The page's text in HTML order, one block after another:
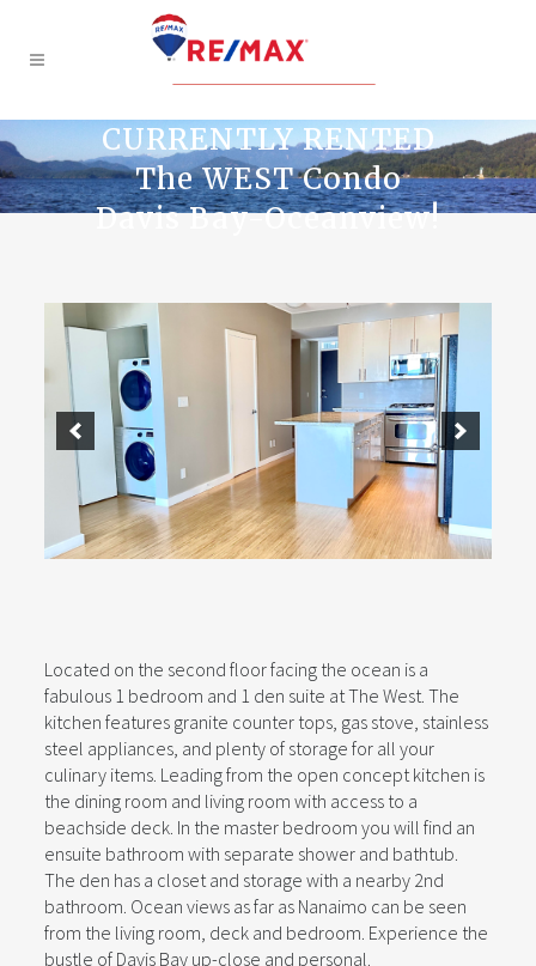
CURRENTLY RENTED
The WEST Condo
Davis Bay-Oceanview!
Located on the second floor facing the ocean is a
fabulous 1 bedroom and 1 den suite at The West. The
kitchen features granite counter tops, gas stove, stainless
steel appliances, and plenty of storage for all your
culinary items. Leading from the open concept kitchen is
the dining room and living room with access to a
beachside deck. In the master bedroom you will find an
ensuite bathroom with separate shower and bathtub.
The den has a closet and storage with a nearby 2nd
bathroom. Ocean views as far as Nanaimo can be seen
from the living room, deck and bedroom. Experience the
bustle of Davis Bay up-close and personal.